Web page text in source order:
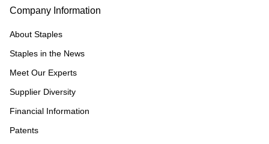
Company Information
About Staples
Staples in the News
Meet Our Experts
Supplier Diversity
Financial Information
Patents